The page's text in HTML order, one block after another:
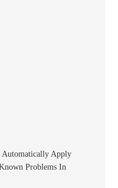
Automatically Apply
Problems In